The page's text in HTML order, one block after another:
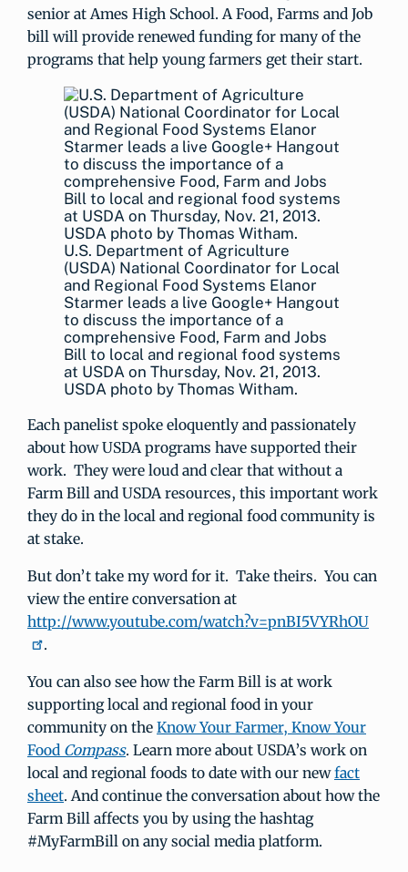
senior at Ames High School. A Food, Farms and Job
bill will provide renewed funding for many of the
programs that help young farmers get their start.
U.S. Department of Agriculture
(USDA) National Coordinator for Local
and Regional Food Systems Elanor
Starmer leads a live Google+ Hangout
to discuss the importance of a
comprehensive Food, Farm and Jobs
Bill to local and regional food systems
at USDA on Thursday, Nov. 21, 2013.
USDA photo by Thomas Witham.
Each panelist spoke eloquently and passionately
about how USDA programs have supported their
work. They were loud and clear that without a
Farm Bill and USDA resources, this important work
they do in the local and regional food community is
at stake.
But don’t take my word for it. Take theirs. You can
view the entire conversation at
http://www.youtube.com/watch?v=pnBI5VYRhOU
.
You can also see how the Farm Bill is at work
supporting local and regional food in your
community on the Know Your Farmer, Know Your
Food Compass. Learn more about USDA’s work on
local and regional foods to date with our newfact
sheet. And continue the conversation about how the
Farm Bill affects you by using the hashtag
#MyFarmBill on any social media platform.